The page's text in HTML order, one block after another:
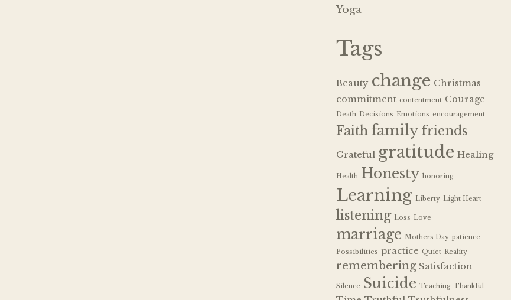
Yoga
Tags
Beauty change Christmas
commitment contentment Courage
Death Decisions Emotions encouragement
Faith family friends
Grateful gratitude Healing
Health Honesty honoring
Learning Liberty Light Heart
listening Loss Love
marriage Mothers Day patience
Possibilities practice Quiet Reality
remembering Satisfaction
Silence Suicide Teaching Thankful